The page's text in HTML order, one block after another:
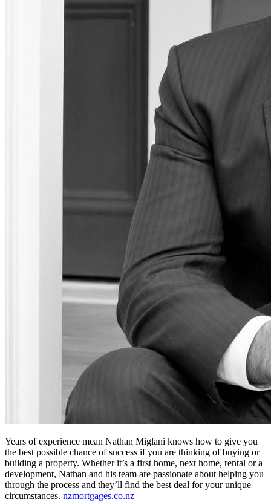
Years of experience mean Nathan Miglani knows how to give you
the best possible chance of success if you are thinking of buying or
building a property. Whether it’s a first home, next home, rental or a
development, Nathan and his team are passionate about helping you
through the process and they’ll find the best deal for your unique
circumstances. nzmortgages.co.nz